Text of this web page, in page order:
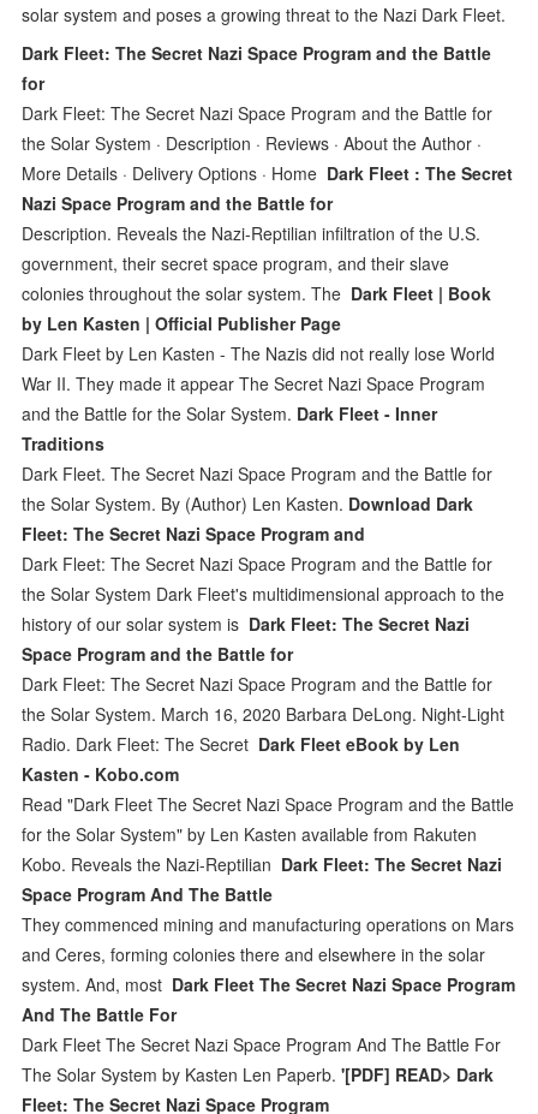
solar system and poses a growing threat to the Nazi Dark Fleet.
Dark Fleet: The Secret Nazi Space Program and the Battle
for
Dark Fleet: The Secret Nazi Space Program and the Battle for
the Solar System · Description · Reviews · About the Author ·
More Details · Delivery Options · Home Dark Fleet : The Secret
Nazi Space Program and the Battle for
Description. Reveals the Nazi-Reptilian infiltration of the U.S.
government, their secret space program, and their slave
colonies throughout the solar system. The Dark Fleet | Book
by Len Kasten | Official Publisher Page
Dark Fleet by Len Kasten - The Nazis did not really lose World
War II. They made it appear The Secret Nazi Space Program
and the Battle for the Solar System. Dark Fleet - Inner
Traditions
Dark Fleet. The Secret Nazi Space Program and the Battle for
the Solar System. By (Author) Len Kasten. Download Dark
Fleet: The Secret Nazi Space Program and
Dark Fleet: The Secret Nazi Space Program and the Battle for
the Solar System Dark Fleet's multidimensional approach to the
history of our solar system is Dark Fleet: The Secret Nazi
Space Program and the Battle for
Dark Fleet: The Secret Nazi Space Program and the Battle for
the Solar System. March 16, 2020 Barbara DeLong. Night-Light
Radio. Dark Fleet: The Secret Dark Fleet eBook by Len
Kasten - Kobo.com
Read "Dark Fleet The Secret Nazi Space Program and the Battle
for the Solar System" by Len Kasten available from Rakuten
Kobo. Reveals the Nazi-Reptilian Dark Fleet: The Secret Nazi
Space Program And The Battle
They commenced mining and manufacturing operations on Mars
and Ceres, forming colonies there and elsewhere in the solar
system. And, most Dark Fleet The Secret Nazi Space Program
And The Battle For
Dark Fleet The Secret Nazi Space Program And The Battle For
The Solar System by Kasten Len Paperb.'[PDF] READ> Dark
Fleet: The Secret Nazi Space Program